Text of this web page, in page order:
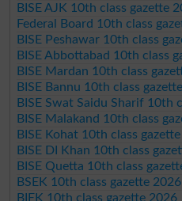
BISE AJK 10th class gazette
Federal Board 10th class
BISE Peshawar 10th class
BISE Abbottabad 10th class
BISE Mardan 10th class
BISE Bannu 10th class
BISE Swat Saidu Sharif 10th
BISE Malakand 10th class
BISE Kohat 10th class
BISE DI Khan 10th class
BISE Quetta 10th class
BSEK 10th class gazette 2026
BIEK 10th class gazette 2026